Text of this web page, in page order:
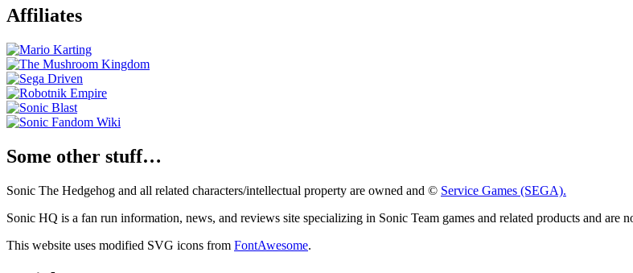
Affiliates
Some other stuff…
Sonic The Hedgehog and all related characters/intellectual property are owned and © Service Games (SEGA).
Sonic HQ is a fan run information, news, and reviews site specializing in Sonic Team games and related products and are
This website uses modified SVG icons from FontAwesome.